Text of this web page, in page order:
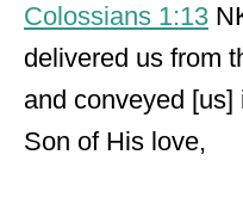
Colossians 1:13
delivered us from
and conveyed
Son of His love,